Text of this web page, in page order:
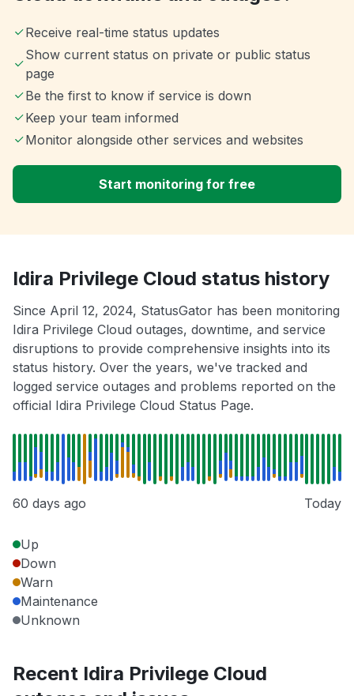
Receive real-time status updates
Show current status on private or public status
page
Be the first to know if service is down
Keep your team informed
Monitor alongside other services and websites
Start monitoring for free
Idira Privilege Cloud status history
Since April 12, 2024, StatusGator has been monitoring
Idira Privilege Cloud outages, downtime, and service
disruptions to provide comprehensive insights into its
status history. Over the years, we've tracked and
logged service outages and problems reported on the
official Idira Privilege Cloud Status Page.
60 days ago Today
Up
Down
Warn
Maintenance
Unknown
Recent Idira Privilege Cloud